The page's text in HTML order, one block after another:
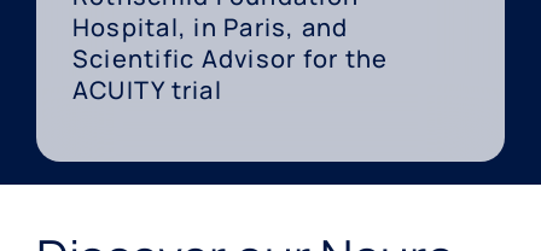
Hospital, in Paris, and
Scientific Advisor for the
ACUITY trial